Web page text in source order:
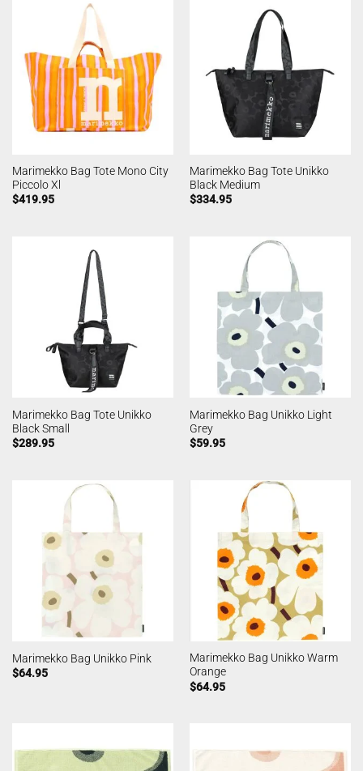
Marimekko Bag Tote Mono City
Piccolo Xl
$419.95
Marimekko Bag Tote Unikko
Black Medium
$334.95
Marimekko Bag Tote Unikko
Black Small
$289.95
Marimekko Bag Unikko Light
Grey
$59.95
Marimekko Bag Unikko Pink
$64.95
Marimekko Bag Unikko Warm
Orange
$64.95